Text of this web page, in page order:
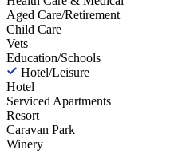
Aged Care/Retirement
Child Care
Vets
Education/Schools
Hotel/Leisure
Hotel
Serviced Apartments
Resort
Caravan Park
Winery